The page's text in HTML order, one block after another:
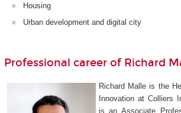
Housing
Urban development and digital city
Professional career of Richard
Richard Malle is the
Innovation at Colliers
is an Associate